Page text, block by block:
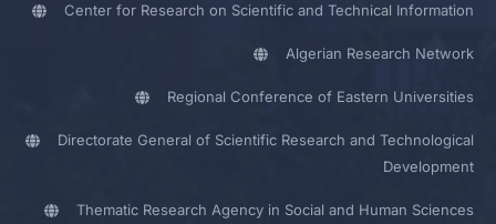
Center for Research on Scientific and Technical Information
Algerian Research Network
Regional Conference of Eastern Universities
Directorate General of Scientific Research and Technological
Development
Thematic Research Agency in Social and Human Sciences